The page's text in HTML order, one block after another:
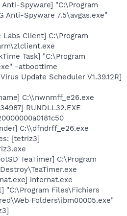
Spyware] "C:\Program
Anti-Spyware 7.5\avgas.exe"
Client] C:\Program
Task] "C:\Program
-atboottime
Update Scheduler V1.39.12R]
C:\\nwnmff_e26.exe
RUNDLL32.EXE
C:\\dfndrff_e26.exe
[tetriz3]
TeaTimer] C:\Program
internat.exe
"C:\Program Files\Fichiers
Folders\ibm00005.exe"